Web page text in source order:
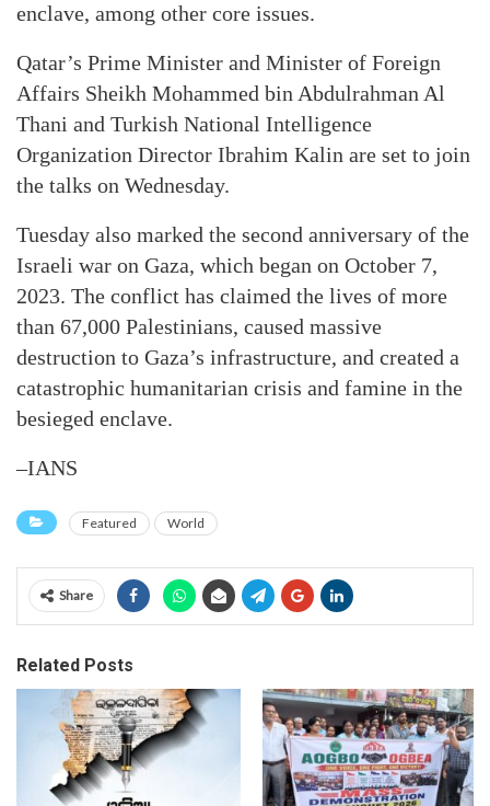
enclave, among other core issues.
Qatar’s Prime Minister and Minister of Foreign
Affairs Sheikh Mohammed bin Abdulrahman Al
Thani and Turkish National Intelligence
Organization Director Ibrahim Kalin are set to join
the talks on Wednesday.
Tuesday also marked the second anniversary of the
Israeli war on Gaza, which began on October 7,
2023. The conflict has claimed the lives of more
than 67,000 Palestinians, caused massive
destruction to Gaza’s infrastructure, and created a
catastrophic humanitarian crisis and famine in the
besieged enclave.
–IANS
Featured World
Share
Related Posts